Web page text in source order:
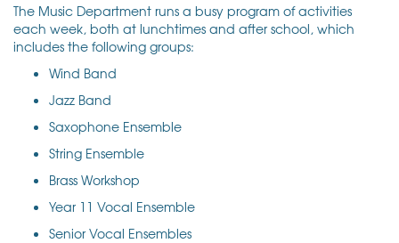
The Music Department runs a busy program of activities
each week, both at lunchtimes and after school, which
includes the following groups:
Wind Band
Jazz Band
Saxophone Ensemble
String Ensemble
Brass Workshop
Year 11 Vocal Ensemble
Senior Vocal Ensembles